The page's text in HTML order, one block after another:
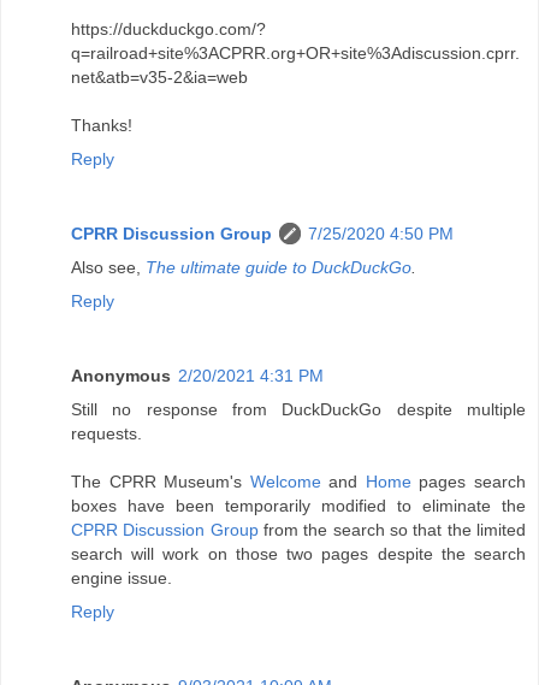
https://duckduckgo.com/?
q=railroad+site%3ACPRR.org+OR+site%3Adiscussion.cprr.
net&atb=v35-2&ia=web
Thanks!
Reply
CPRR Discussion Group
7/25/2020 4:50 PM
Also see, The ultimate guide to DuckDuckGo
Reply
Anonymous 2/20/2021 4:31 PM
Still no response from DuckDuckGo despite multiple
requests.
The CPRR Museum's Welcomeand Homepages search
boxes have been temporarily modified to eliminate the
CPRR Discussion Groupfrom the search so that the limited
search will work on those two pages despite the search
engine issue.
Reply